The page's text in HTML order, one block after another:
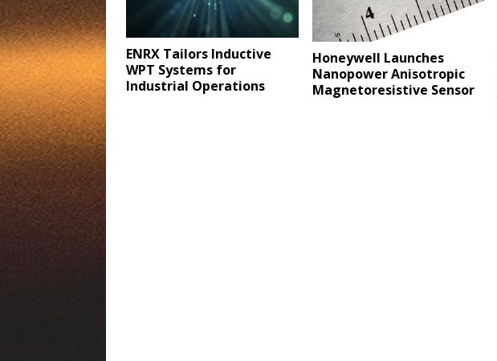
ENRX Tailors Inductive
WPT Systems for
Industrial Operations
Honeywell Launches
Nanopower Anisotropic
Magnetoresistive Sensor